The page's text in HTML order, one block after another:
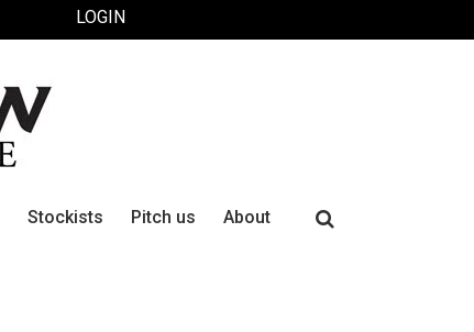
LOGIN
Stockists Pitch us About
Search